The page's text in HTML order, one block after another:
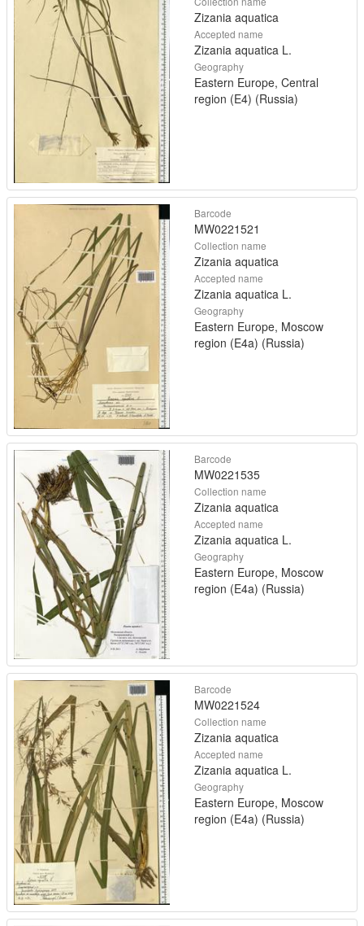
Zizania aquatica
Accepted name
Zizania aquatica L.
Geography
Eastern Europe, Central
region (E4) (Russia)
Barcode
MW0221521
Collection name
Zizania aquatica
Accepted name
Zizania aquatica L.
Geography
Eastern Europe, Moscow
region (E4a) (Russia)
Barcode
MW0221535
Collection name
Zizania aquatica
Accepted name
Zizania aquatica L.
Geography
Eastern Europe, Moscow
region (E4a) (Russia)
Barcode
MW0221524
Collection name
Zizania aquatica
Accepted name
Zizania aquatica L.
Geography
Eastern Europe, Moscow
region (E4a) (Russia)